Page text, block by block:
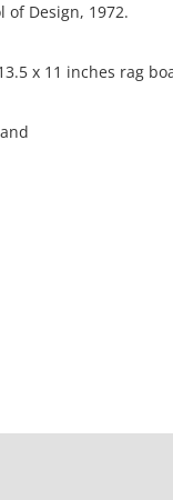
of Design, 1972.
x 11 inches rag
not guaranteed.